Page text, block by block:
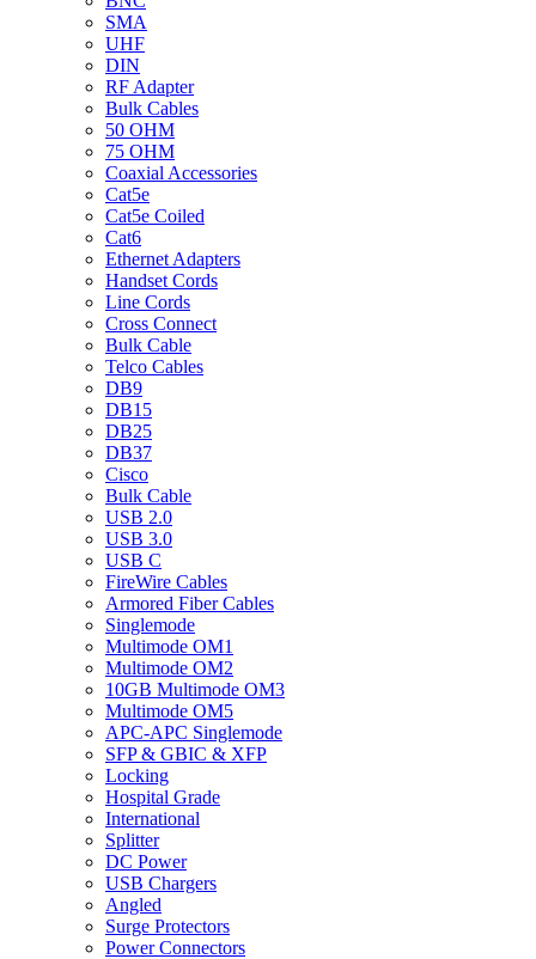
SMA
UHF
DIN
RF Adapter
Bulk Cables
50 OHM
75 OHM
Coaxial Accessories
Cat5e
Cat5e Coiled
Cat6
Ethernet Adapters
Handset Cords
Line Cords
Cross Connect
Bulk Cable
Telco Cables
DB9
DB15
DB25
DB37
Cisco
Bulk Cable
USB 2.0
USB 3.0
USB C
FireWire Cables
Armored Fiber Cables
Singlemode
Multimode OM1
Multimode OM2
10GB Multimode OM3
Multimode OM5
APC-APC Singlemode
SFP & GBIC & XFP
Locking
Hospital Grade
International
Splitter
DC Power
USB Chargers
Angled
Surge Protectors
Power Connectors